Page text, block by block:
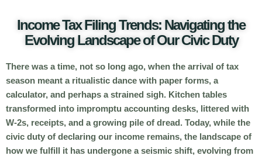
Income Tax Filing Trends: Navigating the
Evolving Landscape of Our Civic Duty
There was a time, not so long ago, when the arrival of tax
season meant a ritualistic dance with paper forms, a
calculator, and perhaps a strained sigh. Kitchen tables
transformed into impromptu accounting desks, littered with
W-2s, receipts, and a growing pile of dread. Today, while the
civic duty of declaring our income remains, the landscape of
how we fulfill it has undergone a seismic shift, evolving from